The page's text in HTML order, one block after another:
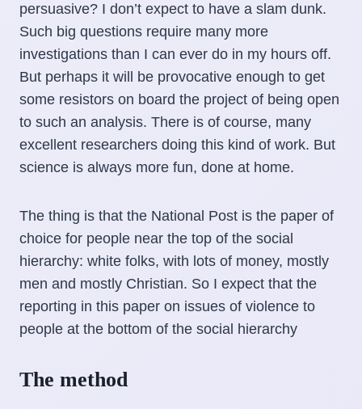
persuasive? I don’t expect to have a slam dunk.
Such big questions require many more
investigations than I can ever do in my hours off.
But perhaps it will be provocative enough to get
some resistors on board the project of being open
to such an analysis. There is of course, many
excellent researchers doing this kind of work. But
science is always more fun, done at home.
The thing is that the National Post is the paper of
choice for people near the top of the social
hierarchy: white folks, with lots of money, mostly
men and mostly Christian. So I expect that the
reporting in this paper on issues of violence to
people at the bottom of the social hierarchy
The method